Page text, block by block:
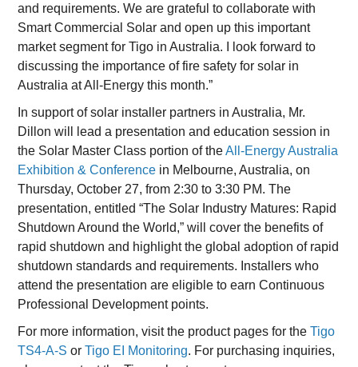
and requirements. We are grateful to collaborate with
Smart Commercial Solar and open up this important
market segment for Tigo in Australia. I look forward to
discussing the importance of fire safety for solar in
Australia at All-Energy this month.”
In support of solar installer partners in Australia, Mr.
Dillon will lead a presentation and education session in
the Solar Master Class portion of theAll-Energy Australia
Exhibition & Conference in Melbourne, Australia, on
Thursday, October 27, from 2:30 to 3:30 PM. The
presentation, entitled “The Solar Industry Matures: Rapid
Shutdown Around the World,” will cover the benefits of
rapid shutdown and highlight the global adoption of rapid
shutdown standards and requirements. Installers who
attend the presentation are eligible to earn Continuous
Professional Development points.
For more information, visit the product pages for theTigo
TS4-A-S orTigo EI Monitoring. For purchasing inquiries,